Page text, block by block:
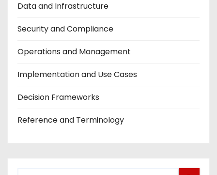
Data and Infrastructure
Security and Compliance
Operations and Management
Implementation and Use Cases
Decision Frameworks
Reference and Terminology